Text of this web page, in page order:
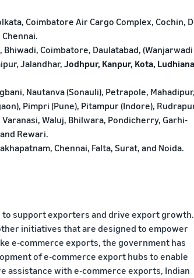
Coimbatore Air Cargo Complex, Cochin,
Coimbatore, Daulatabad, (Wanjarwadi
Jalandhar, Jodhpur, Kanpur, Kota,
Nautanva (Sonauli), Petrapole, Mahadipur,
Pimpri (Pune), Pitampur (Indore),
Waluj, Bhilwara, Pondicherry, Garhi-
Rewari.
Chennai, Falta, Surat, and Noida.
to support exporters and drive export growth.
initiatives that are designed to empower
e-commerce exports, the government has
of e-commerce export hubs to enable
assistance with e-commerce exports, Indian